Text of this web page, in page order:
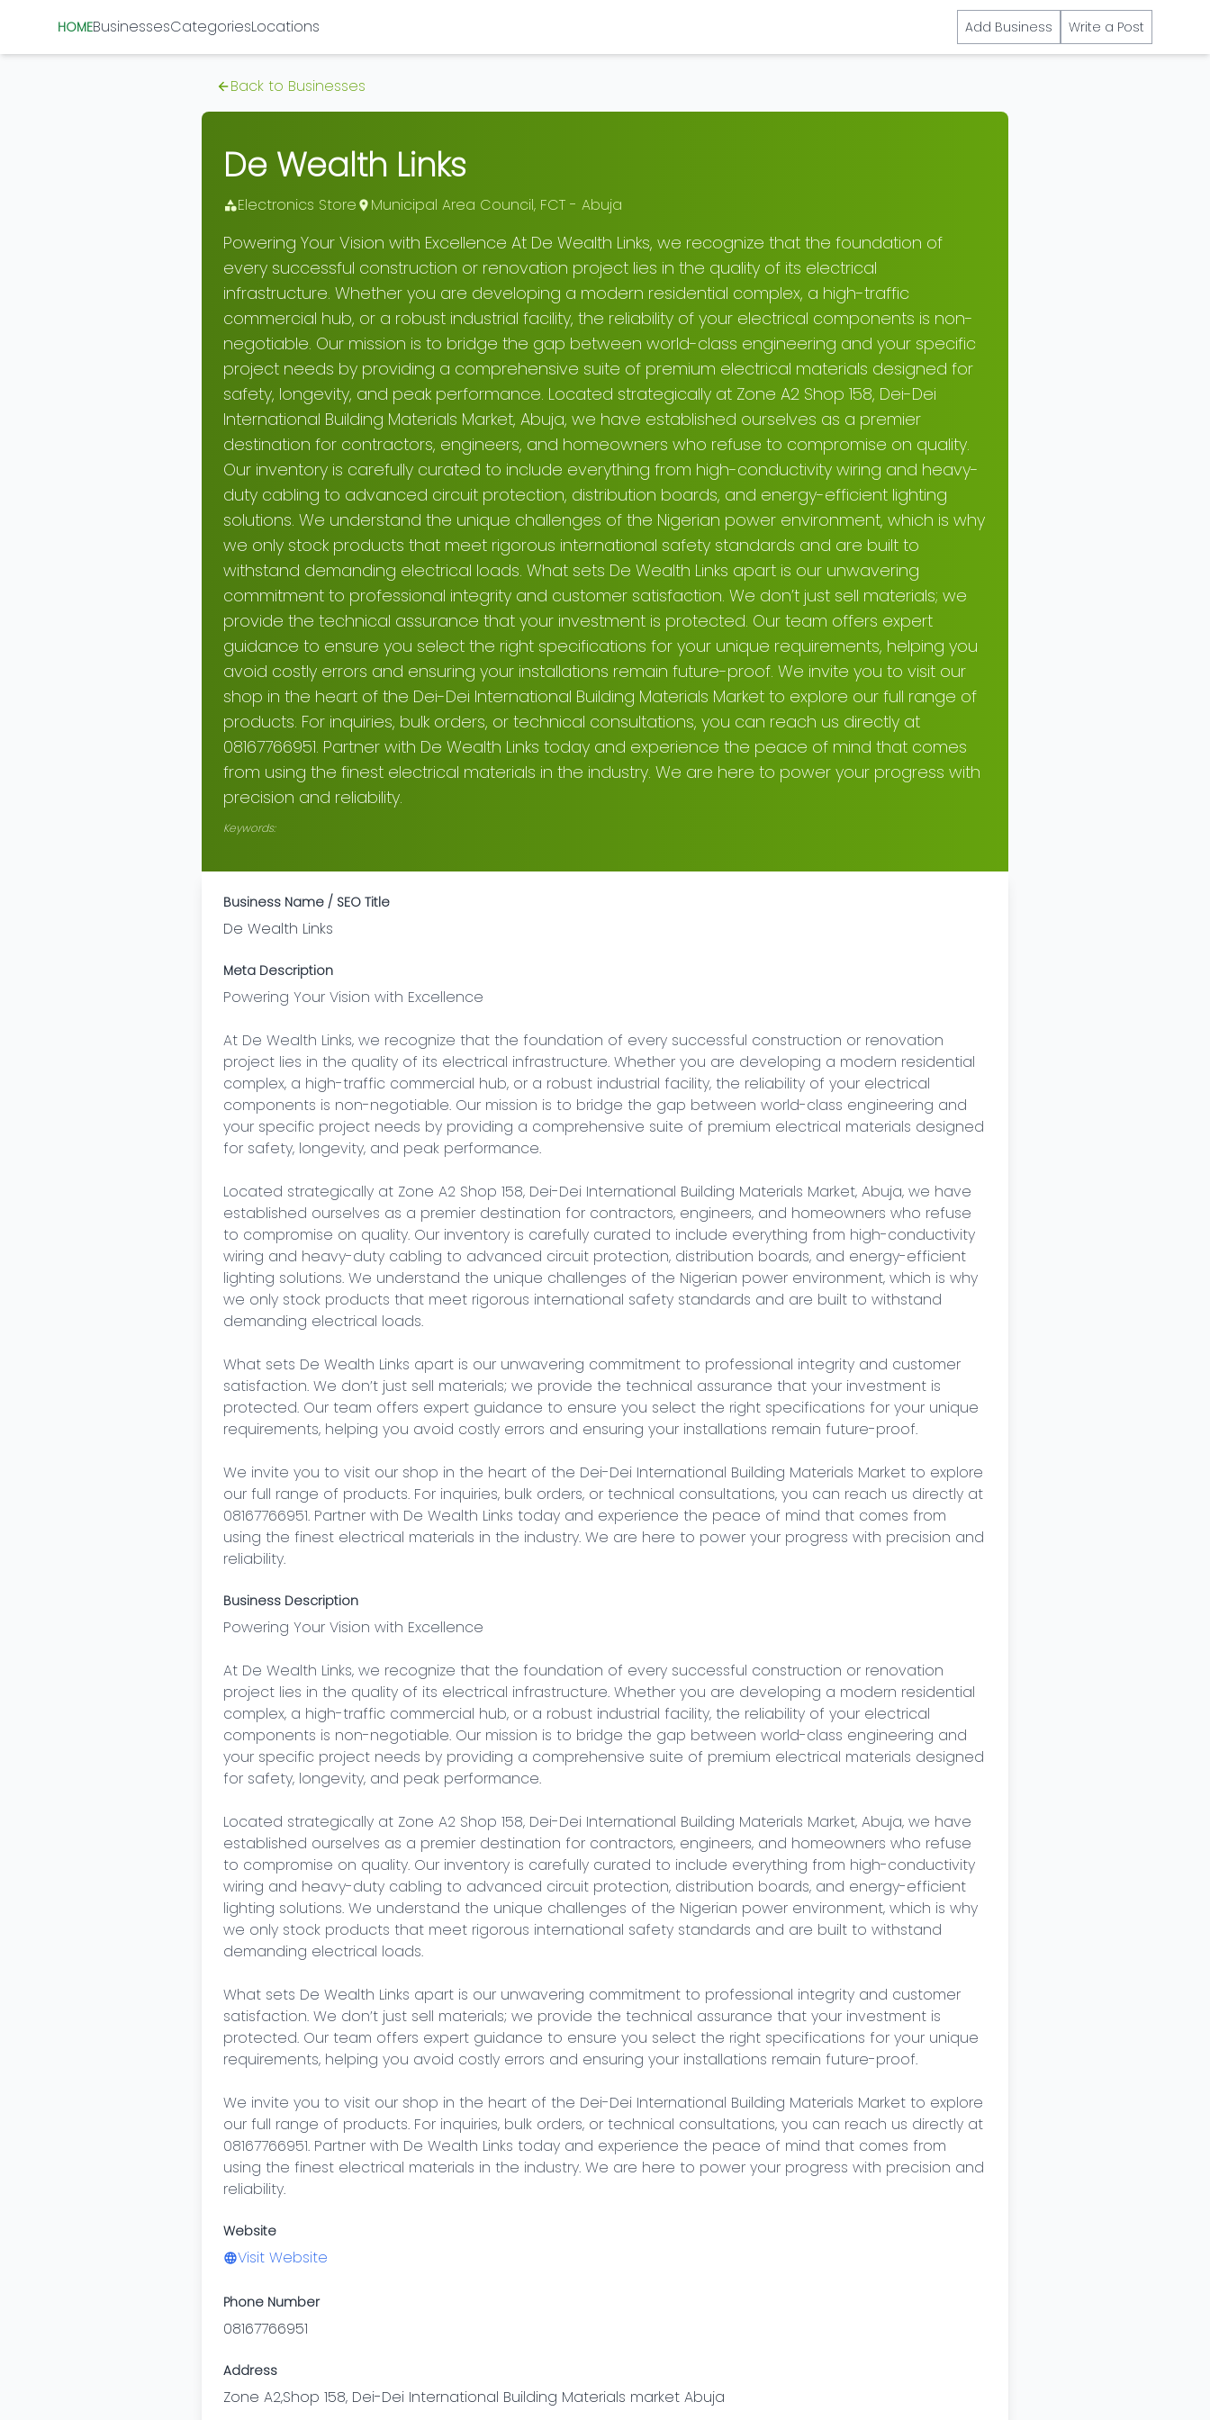
HOMEBusinessesCategoriesLocations Add Business Write a Post
Back to Businesses
De Wealth Links
Electronics Store Municipal Area Council, FCT - Abuja
Powering Your Vision with Excellence At De Wealth Links, we recognize that the foundation of
every successful construction or renovation project lies in the quality of its electrical
infrastructure. Whether you are developing a modern residential complex, a high-traffic
commercial hub, or a robust industrial facility, the reliability of your electrical components is non-
negotiable. Our mission is to bridge the gap between world-class engineering and your specific
project needs by providing a comprehensive suite of premium electrical materials designed for
safety, longevity, and peak performance. Located strategically at Zone A2 Shop 158, Dei-Dei
International Building Materials Market, Abuja, we have established ourselves as a premier
destination for contractors, engineers, and homeowners who refuse to compromise on quality.
Our inventory is carefully curated to include everything from high-conductivity wiring and heavy-
duty cabling to advanced circuit protection, distribution boards, and energy-efficient lighting
solutions. We understand the unique challenges of the Nigerian power environment, which is why
we only stock products that meet rigorous international safety standards and are built to
withstand demanding electrical loads. What sets De Wealth Links apart is our unwavering
commitment to professional integrity and customer satisfaction. We don’t just sell materials; we
provide the technical assurance that your investment is protected. Our team offers expert
guidance to ensure you select the right specifications for your unique requirements, helping you
avoid costly errors and ensuring your installations remain future-proof. We invite you to visit our
shop in the heart of the Dei-Dei International Building Materials Market to explore our full range of
products. For inquiries, bulk orders, or technical consultations, you can reach us directly at
08167766951. Partner with De Wealth Links today and experience the peace of mind that comes
from using the finest electrical materials in the industry. We are here to power your progress with
precision and reliability.
Keywords:
Business Name / SEO Title
De Wealth Links
Meta Description
Powering Your Vision with Excellence
At De Wealth Links, we recognize that the foundation of every successful construction or renovation
project lies in the quality of its electrical infrastructure. Whether you are developing a modern residential
complex, a high-traffic commercial hub, or a robust industrial facility, the reliability of your electrical
components is non-negotiable. Our mission is to bridge the gap between world-class engineering and
your specific project needs by providing a comprehensive suite of premium electrical materials designed
for safety, longevity, and peak performance.
Located strategically at Zone A2 Shop 158, Dei-Dei International Building Materials Market, Abuja, we have
established ourselves as a premier destination for contractors, engineers, and homeowners who refuse
to compromise on quality. Our inventory is carefully curated to include everything from high-conductivity
wiring and heavy-duty cabling to advanced circuit protection, distribution boards, and energy-efficient
lighting solutions. We understand the unique challenges of the Nigerian power environment, which is why
we only stock products that meet rigorous international safety standards and are built to withstand
demanding electrical loads.
What sets De Wealth Links apart is our unwavering commitment to professional integrity and customer
satisfaction. We don’t just sell materials; we provide the technical assurance that your investment is
protected. Our team offers expert guidance to ensure you select the right specifications for your unique
requirements, helping you avoid costly errors and ensuring your installations remain future-proof.
We invite you to visit our shop in the heart of the Dei-Dei International Building Materials Market to explore
our full range of products. For inquiries, bulk orders, or technical consultations, you can reach us directly at
08167766951. Partner with De Wealth Links today and experience the peace of mind that comes from
using the finest electrical materials in the industry. We are here to power your progress with precision and
reliability.
Business Description
Powering Your Vision with Excellence
At De Wealth Links, we recognize that the foundation of every successful construction or renovation
project lies in the quality of its electrical infrastructure. Whether you are developing a modern residential
complex, a high-traffic commercial hub, or a robust industrial facility, the reliability of your electrical
components is non-negotiable. Our mission is to bridge the gap between world-class engineering and
your specific project needs by providing a comprehensive suite of premium electrical materials designed
for safety, longevity, and peak performance.
Located strategically at Zone A2 Shop 158, Dei-Dei International Building Materials Market, Abuja, we have
established ourselves as a premier destination for contractors, engineers, and homeowners who refuse
to compromise on quality. Our inventory is carefully curated to include everything from high-conductivity
wiring and heavy-duty cabling to advanced circuit protection, distribution boards, and energy-efficient
lighting solutions. We understand the unique challenges of the Nigerian power environment, which is why
we only stock products that meet rigorous international safety standards and are built to withstand
demanding electrical loads.
What sets De Wealth Links apart is our unwavering commitment to professional integrity and customer
satisfaction. We don’t just sell materials; we provide the technical assurance that your investment is
protected. Our team offers expert guidance to ensure you select the right specifications for your unique
requirements, helping you avoid costly errors and ensuring your installations remain future-proof.
We invite you to visit our shop in the heart of the Dei-Dei International Building Materials Market to explore
our full range of products. For inquiries, bulk orders, or technical consultations, you can reach us directly at
08167766951. Partner with De Wealth Links today and experience the peace of mind that comes from
using the finest electrical materials in the industry. We are here to power your progress with precision and
reliability.
Website
Visit Website
Phone Number
08167766951
Address
Zone A2,Shop 158, Dei-Dei International Building Materials market Abuja